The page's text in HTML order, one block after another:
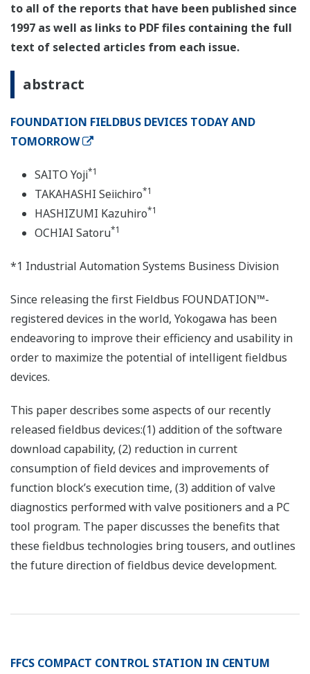
to all of the reports that have been published since
1997 as well as links to PDF files containing the full
text of selected articles from each issue.
abstract
FOUNDATION FIELDBUS DEVICES TODAY AND
TOMORROW
SAITO Yoji*1
TAKAHASHI Seiichiro*1
HASHIZUMI Kazuhiro*1
OCHIAI Satoru*1
*1 Industrial Automation Systems Business Division
Since releasing the first Fieldbus FOUNDATION™-
registered devices in the world, Yokogawa has been
endeavoring to improve their efficiency and usability in
order to maximize the potential of intelligent fieldbus
devices.
This paper describes some aspects of our recently
released fieldbus devices:(1) addition of the software
download capability, (2) reduction in current
consumption of field devices and improvements of
function block’s execution time, (3) addition of valve
diagnostics performed with valve positioners and a PC
tool program. The paper discusses the benefits that
these fieldbus technologies bring tousers, and outlines
the future direction of fieldbus device development.
FFCS COMPACT CONTROL STATION IN CENTUM